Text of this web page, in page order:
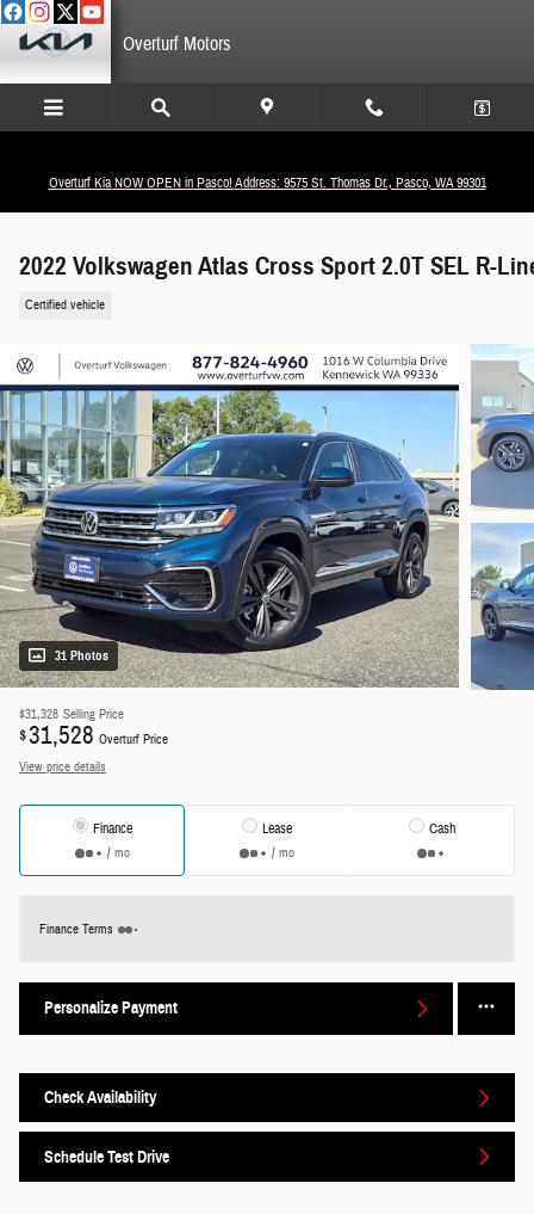
Skip to main content
Overturf Motors
Overturf Kia NOW OPEN in Pasco! Address: 9575 St. Thomas Dr., Pasco, WA 99301
2022 Volkswagen Atlas Cross Sport 2.0T SEL R-
Certified vehicle
31 Photos
$31,328 Selling Price
$31,528 Overturf Price
View price details
Finance
/ mo
Lease
/ mo
Cash
Finance Terms
Personalize Payment
Check Availability
Schedule Test Drive